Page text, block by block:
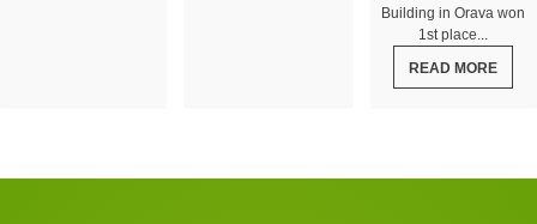
Building in Orava won
1st place...
READ MORE